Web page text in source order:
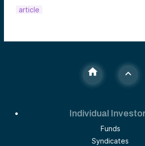
article
Individual
Funds
Syndicates